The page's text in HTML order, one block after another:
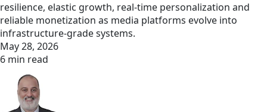
resilience, elastic growth, real‑time personalization and
reliable monetization as media platforms evolve into
infrastructure‑grade systems.
May 28, 2026
6 min read